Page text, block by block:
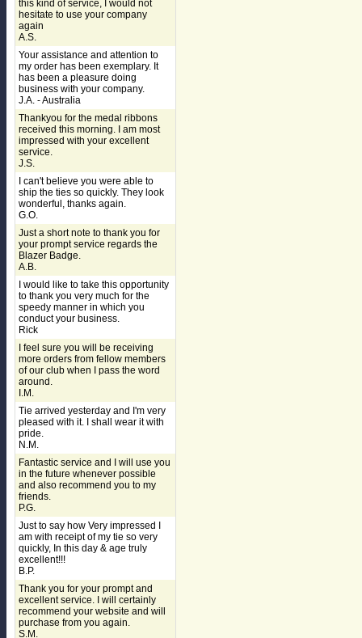
this kind of service, I would not
hesitate to use your company
again
A.S.
Your assistance and attention to
my order has been exemplary. It
has been a pleasure doing
business with your company.
J.A. - Australia
Thankyou for the medal ribbons
received this morning. I am most
impressed with your excellent
service.
J.S.
I can't believe you were able to
ship the ties so quickly. They look
wonderful, thanks again.
G.O.
Just a short note to thank you for
your prompt service regards the
Blazer Badge.
A.B.
I would like to take this opportunity
to thank you very much for the
speedy manner in which you
conduct your business.
Rick
I feel sure you will be receiving
more orders from fellow members
of our club when I pass the word
around.
I.M.
Tie arrived yesterday and I'm very
pleased with it. I shall wear it with
pride.
N.M.
Fantastic service and I will use you
in the future whenever possible
and also recommend you to my
friends.
P.G.
Just to say how Very impressed I
am with receipt of my tie so very
quickly, In this day & age truly
excellent!!!
B.P.
Thank you for your prompt and
excellent service. I will certainly
recommend your website and will
purchase from you again.
S.M.